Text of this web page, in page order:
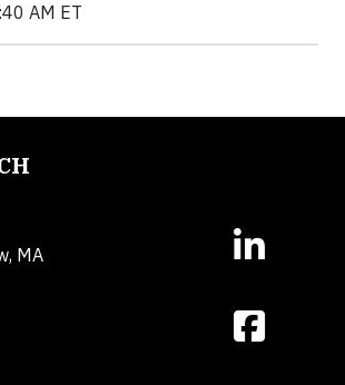
AM ET
MA